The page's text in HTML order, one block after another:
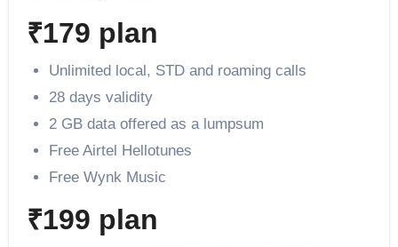
₹179 plan
Unlimited local, STD and roaming calls
28 days validity
2 GB data offered as a lumpsum
Free Airtel Hellotunes
Free Wynk Music
₹199 plan